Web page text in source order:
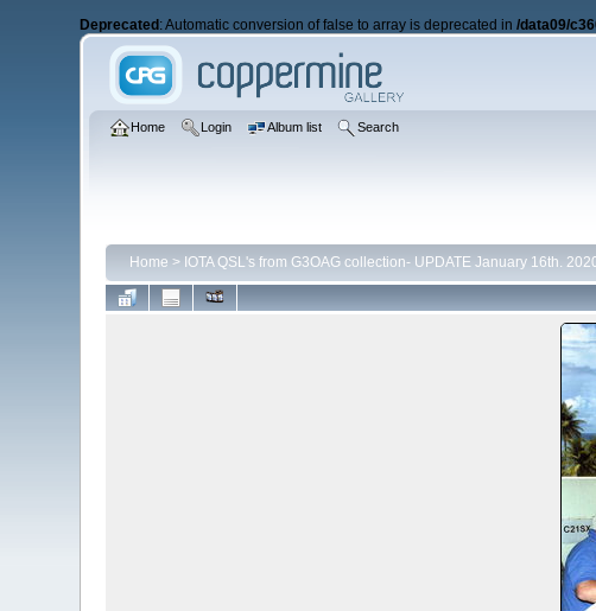
Deprecated : Automatic conversion of false to array is deprecated in/data09/
Home Login Album list Search
Home > IOTA QSL's from G3OAG collection- UPDATE January 16th.